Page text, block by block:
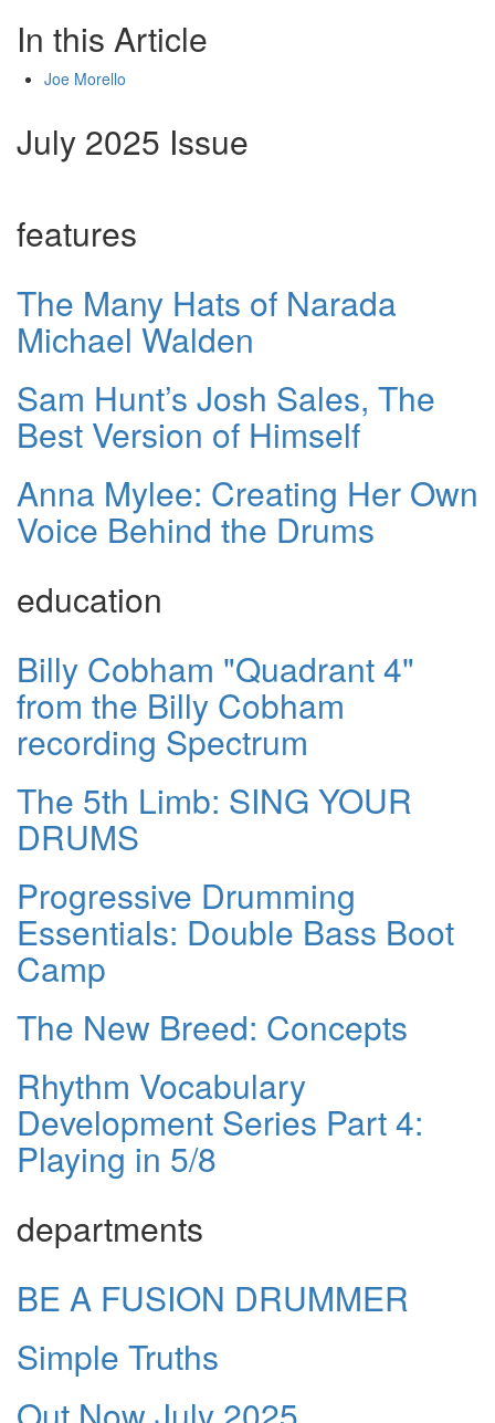
In this Article
Joe Morello
July 2025 Issue
features
The Many Hats of Narada
Michael Walden
Sam Hunt’s Josh Sales, The
Best Version of Himself
Anna Mylee: Creating Her Own
Voice Behind the Drums
education
Billy Cobham "Quadrant 4"
from the Billy Cobham
recording Spectrum
The 5th Limb: SING YOUR
DRUMS
Progressive Drumming
Essentials: Double Bass Boot
Camp
The New Breed: Concepts
Rhythm Vocabulary
Development Series Part 4:
Playing in 5/8
departments
BE A FUSION DRUMMER
Simple Truths